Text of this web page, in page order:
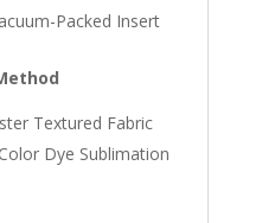
Packed Insert
Textured Fabric
Dye Sublimation